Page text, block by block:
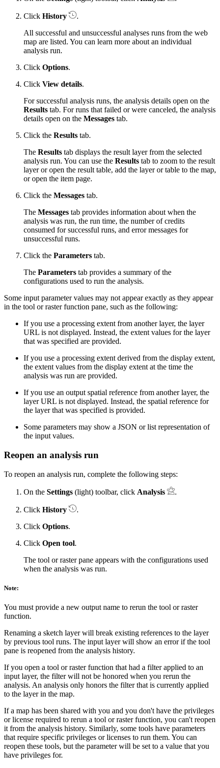
Click History
.
All successful and unsuccessful analyses runs from the web
map are listed. You can learn more about an individual
analysis run.
Click Options.
Click View details.
For successful analysis runs, the analysis details open on the
Results tab. For runs that failed or were canceled, the analysis
details open on the Messages tab.
Click the Results tab.
The Results tab displays the result layer from the selected
analysis run. You can use the Results tab to zoom to the result
layer or open the result table, add the layer or table to the map,
or open the item page.
Click the Messages tab.
The Messages tab provides information about when the
analysis was run, the run time, the number of credits
consumed for successful runs, and error messages for
unsuccessful runs.
Click the Parameters tab.
The Parameters tab provides a summary of the
configurations used to run the analysis.
Some input parameter values may not appear exactly as they appear
in the tool or raster function pane, such as the following:
If you use a processing extent from another layer, the layer
URL is not displayed. Instead, the extent values for the layer
that was specified are provided.
If you use a processing extent derived from the display extent,
the extent values from the display extent at the time the
analysis was run are provided.
If you use an output spatial reference from another layer, the
layer URL is not displayed. Instead, the spatial reference for
the layer that was specified is provided.
Some parameters may show a JSON or list representation of
the input values.
Reopen an analysis run
To reopen an analysis run, complete the following steps:
On the Settings (light) toolbar, click Analysis .
Click History
.
Click Options.
Click Open tool.
The tool or raster pane appears with the configurations used
when the analysis was run.
Note:
You must provide a new output name to rerun the tool or raster
function.
Renaming a sketch layer will break existing references to the layer
by previous tool runs. The input layer will show an error if the tool
pane is reopened from the analysis history.
If you open a tool or raster function that had a filter applied to an
input layer, the filter will not be honored when you rerun the
analysis. An analysis only honors the filter that is currently applied
to the layer in the map.
If a map has been shared with you and you don't have the privileges
or license required to rerun a tool or raster function, you can't reopen
it from the analysis history. Similarly, some tools have parameters
that require specific privileges or licenses to run them. You can
reopen these tools, but the parameter will be set to a value that you
have privileges for.